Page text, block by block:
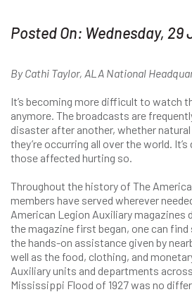
Posted On: Wednesday, 29
By Cathi Taylor, ALA National
It’s becoming more difficult to watch
anymore. The broadcasts are
disaster after another, whether natural
they’re occurring all over the world.
those affected hurting so.
Throughout the history of The
members have served wherever
American Legion Auxiliary magazines
the magazine first began, one can
the hands-on assistance given by
well as the food, clothing, and
Auxiliary units and departments
Mississippi Flood of 1927 was no